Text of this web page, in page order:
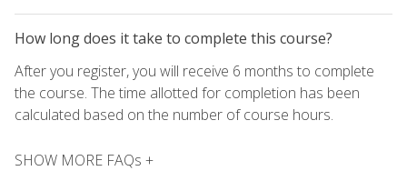
How long does it take to complete this course?
After you register, you will receive 6 months to complete
the course. The time allotted for completion has been
calculated based on the number of course hours.
SHOW MORE FAQs +